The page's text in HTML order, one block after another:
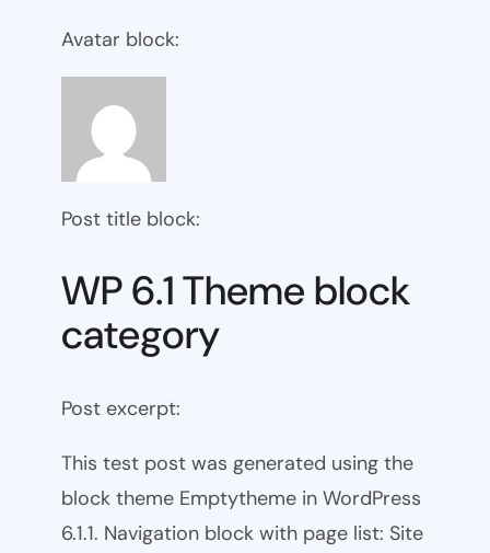
Avatar block:
Post title block:
WP 6.1 Theme block
category
Post excerpt:
This test post was generated using the
block theme Emptytheme in WordPress
6.1.1. Navigation block with page list: Site